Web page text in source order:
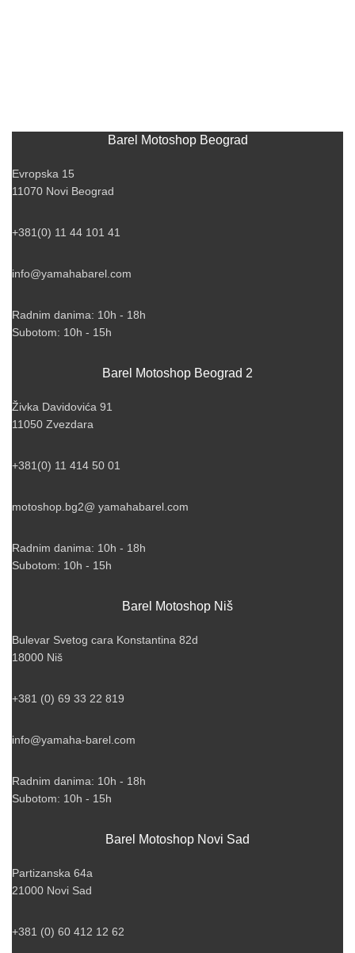
Barel Motoshop Beograd
Evropska 15
11070 Novi Beograd
+381(0) 11 44 101 41
info@yamahabarel.com
Radnim danima: 10h - 18h
Subotom: 10h - 15h
Barel Motoshop Beograd 2
Živka Davidovića 91
11050 Zvezdara
+381(0) 11 414 50 01
motoshop.bg2@ yamahabarel.com
Radnim danima: 10h - 18h
Subotom: 10h - 15h
Barel Motoshop Niš
Bulevar Svetog cara Konstantina 82d
18000 Niš
+381 (0) 69 33 22 819
info@yamaha-barel.com
Radnim danima: 10h - 18h
Subotom: 10h - 15h
Barel Motoshop Novi Sad
Partizanska 64a
21000 Novi Sad
+381 (0) 60 412 12 62